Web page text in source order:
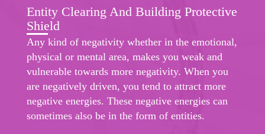
Entity Clearing And Building Protective
Shield
Any kind of negativity whether in the emotional,
physical or mental area, makes you weak and
vulnerable towards more negativity. When you
are negatively driven, you tend to attract more
negative energies. These negative energies can
sometimes also be in the form of entities.